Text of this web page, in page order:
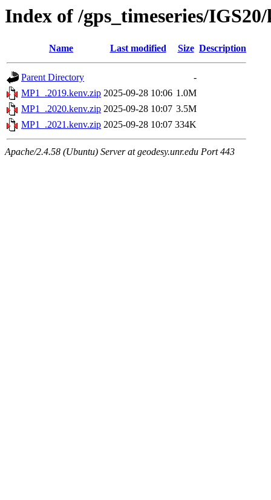
Index of /gps_timeseries/
Name Last modified Size Description
Parent Directory
-
MP1_.2019.kenv.zip 2025-09-28 10:06 1.0M
MP1_.2020.kenv.zip 2025-09-28 10:07 3.5M
MP1_.2021.kenv.zip 2025-09-28 10:07 334K
Apache/2.4.58 (Ubuntu) Server at geodesy.unr.edu Port 443